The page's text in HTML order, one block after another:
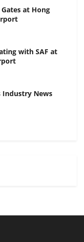
at Hong
with SAF at
Industry News